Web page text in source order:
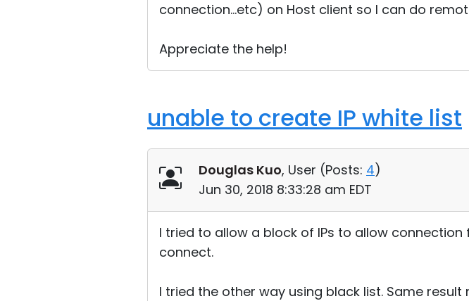
connection...etc) on Host client so I can do
Appreciate the help!
unable to create IP white list
Douglas Kuo, User (Posts: 4)
Jun 30, 2018 8:33:28 am EDT
I tried to allow a block of IPs to allow
connect.
I tried the other way using black list. Same result